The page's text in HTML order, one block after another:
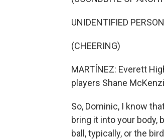
UNIDENTIFIED
(CHEERING)
MARTÍNEZ: Everett
players Shane
So, Dominic, I know
bring it into your body,
ball, typically, or the